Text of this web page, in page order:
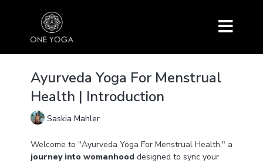
Ayurveda Yoga For Menstrual
Health | Introduction
Saskia Mahler
Welcome to "Ayurveda Yoga For Menstrual Health," a
journey into womanhooddesigned to sync your